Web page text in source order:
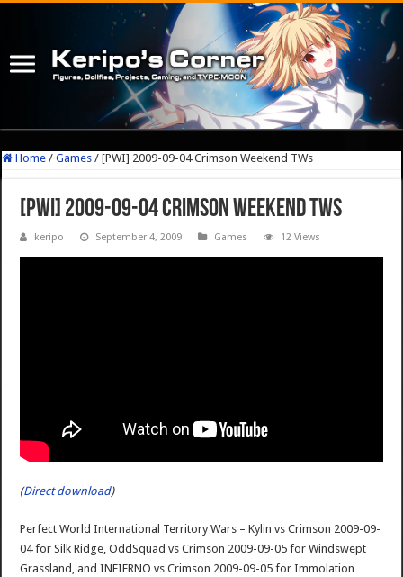
Home / Games / [PWI] 2009-09-04 Crimson Weekend TWs
[PWI] 2009-09-04 Crimson Weekend TWs
keripo September 4, 2009 Games 12 Views
(Direct download)
Perfect World International Territory Wars – Kylin vs Crimson 2009-09-
04 for Silk Ridge, OddSquad vs Crimson 2009-09-05 for Windswept
Grassland, and INFIERNO vs Crimson 2009-09-05 for Immolation